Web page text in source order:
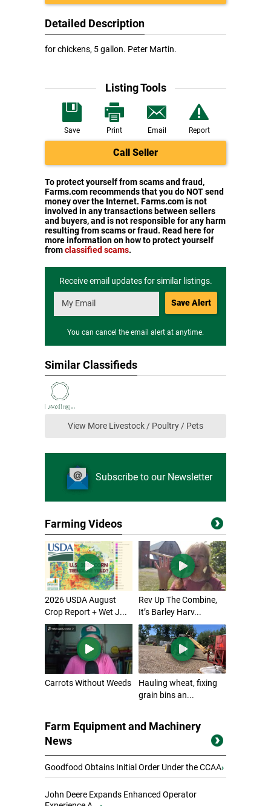
Detailed Description
for chickens, 5 gallon. Peter Martin.
Listing Tools
Save Print Email Report
Call Seller
To protect yourself from scams and fraud,
Farms.com recommends that you do NOT send
money over the Internet. Farms.com is not
involved in any transactions between sellers
and buyers, and is not responsible for any harm
resulting from scams or fraud. Read here for
more information on how to protect yourself
fromclassified scams.
Receive email updates for similar listings.
Save Alert
You can cancel the email alert at anytime.
Similar Classifieds
View More Livestock / Poultry / Pets
Subscribe to our Newsletter
Farming Videos
2026 USDA August
Crop Report + Wet J...
Rev Up The Combine,
It’s Barley Harv...
Carrots Without Weeds
Hauling wheat, fixing
grain bins an...
Farm Equipment and Machinery
News
Goodfood Obtains Initial Order Under the CCAA›
John Deere Expands Enhanced Operator